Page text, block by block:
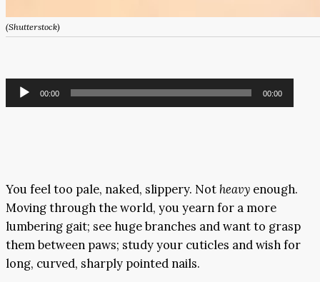
(Shutterstock)
Audio
Player
00:00 00:00
You feel too pale, naked, slippery. Notheavy enough.
Moving through the world, you yearn for a more
lumbering gait; see huge branches and want to grasp
them between paws; study your cuticles and wish for
long, curved, sharply pointed nails.